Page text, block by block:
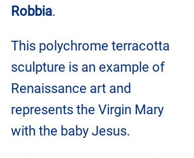
Robbia.
This polychrome terracotta
sculpture is an example of
Renaissance art and
represents the Virgin Mary
with the baby Jesus.